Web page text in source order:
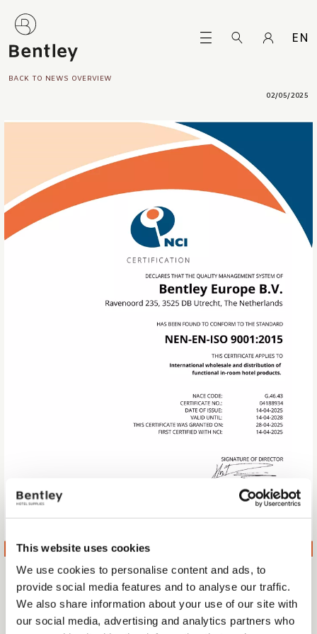
This website uses cookies
We use cookies to personalise content and ads, to
provide social media features and to analyse our traffic.
We also share information about your use of our site with
our social media, advertising and analytics partners who
EN
BACK TO NEWS OVERVIEW
02/05/2025
WE ARE ISO 9001 CERTIFIED
We’re proud to announce that Bentley Europe has officially